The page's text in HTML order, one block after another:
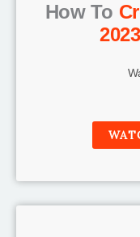
How To
2023